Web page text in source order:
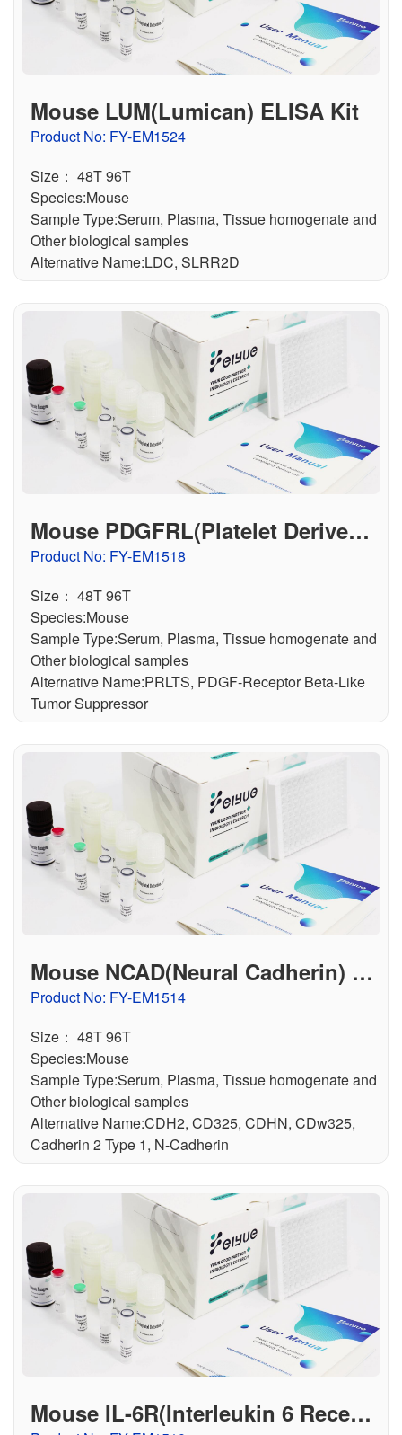
Mouse LUM(Lumican) ELISA Kit
Product No: FY-EM1524
Size： 48T 96T
Species:Mouse
Sample Type:Serum, Plasma, Tissue homogenate and
Other biological samples
Alternative Name:LDC, SLRR2D
Mouse PDGFRL(Platelet Derived
Growth Factor Receptor Like Prot
ein) ELISA Kit
Product No: FY-EM1518
Size： 48T 96T
Species:Mouse
Sample Type:Serum, Plasma, Tissue homogenate and
Other biological samples
Alternative Name:PRLTS, PDGF-Receptor Beta-Like
Tumor Suppressor
Mouse NCAD(Neural Cadherin) EL
ISA Kit
Product No: FY-EM1514
Size： 48T 96T
Species:Mouse
Sample Type:Serum, Plasma, Tissue homogenate and
Other biological samples
Alternative Name:CDH2, CD325, CDHN, CDw325,
Cadherin 2 Type 1, N-Cadherin
Mouse IL-6R(Interleukin 6 Recept